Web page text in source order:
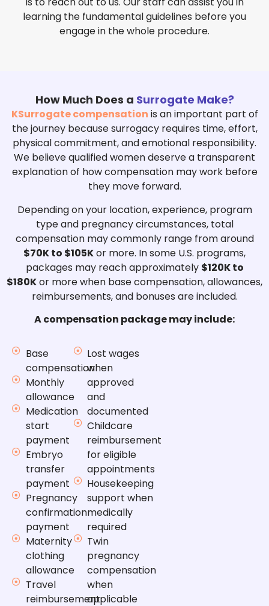
learning the fundamental guidelines before you
engage in the whole procedure.
How Much Does a Surrogate Make?
KSurrogate compensation is an important part of
the journey because surrogacy requires time, effort,
physical commitment, and emotional responsibility.
We believe qualified women deserve a transparent
explanation of how compensation may work before
they move forward.
Depending on your location, experience, program
type and pregnancy circumstances, total
compensation may commonly range from around
$70K to $105Kor more. In some U.S. programs,
packages may reach approximately $120K to
$180Kor more when base compensation, allowances,
reimbursements, and bonuses are included.
A compensation package may include:
Base
compensation
Monthly
allowance
Medication
start
payment
Embryo
transfer
payment
Pregnancy
confirmation
payment
Maternity
clothing
allowance
Travel
reimbursement
Lost wages
when
approved
and
documented
Childcare
reimbursement
for eligible
appointments
Housekeeping
support when
medically
required
Twin
pregnancy
compensation
when
applicable